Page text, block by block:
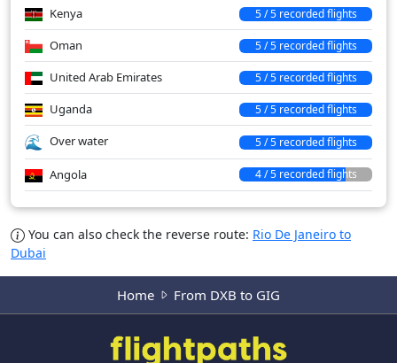
Kenya 5 / 5 recorded flights
Oman 5 / 5 recorded flights
United Arab Emirates 5 / 5 recorded flights
Uganda 5 / 5 recorded flights
Over water 5 / 5 recorded flights
Angola 4 / 5 recorded flights
You can also check the reverse route: Rio De Janeiro to
Dubai
Home From DXB to GIG